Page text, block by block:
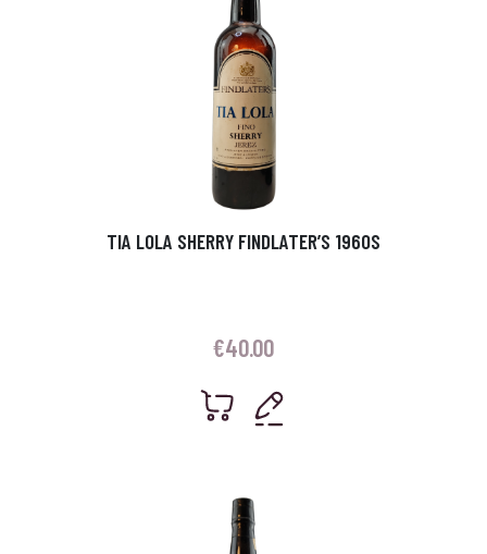
TIA LOLA SHERRY FINDLATER’S 1960S
€40.00